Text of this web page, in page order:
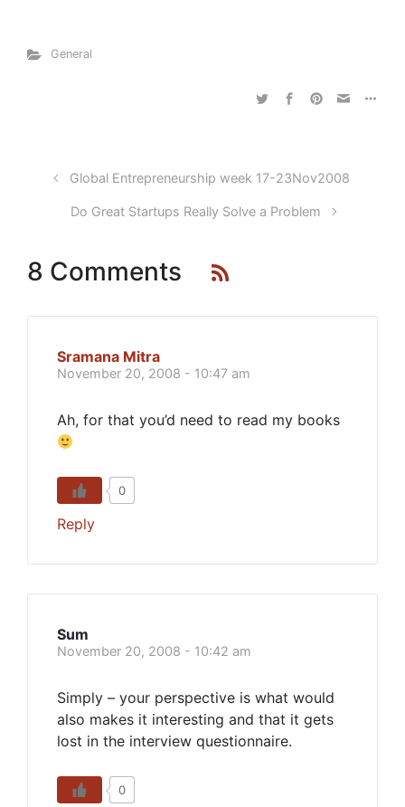
General
Global Entrepreneurship week 17-23Nov2008
Do Great Startups Really Solve a Problem
8 Comments
Sramana Mitra
November 20, 2008 - 10:47 am
Ah, for that you’d need to read my books
0
Reply
Sum
November 20, 2008 - 10:42 am
Simply – your perspective is what would
also makes it interesting and that it gets
lost in the interview questionnaire.
0